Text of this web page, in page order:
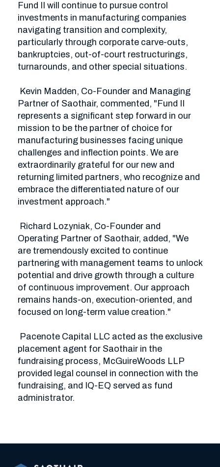
Fund II will continue to pursue control
investments in manufacturing companies
navigating transition and complexity,
particularly through corporate carve-outs,
bankruptcies, out-of-court restructurings,
turnarounds, and other special situations.
Partner of Saothair, commented, "Fund II
represents a significant step forward in our
mission to be the partner of choice for
manufacturing businesses facing unique
challenges and inflection points. We are
extraordinarily grateful for our new and
returning limited partners, who recognize and
embrace the differentiated nature of our
investment approach."
Operating Partner of Saothair, added, "We
are tremendously excited to continue
partnering with management teams to unlock
potential and drive growth through a culture
of continuous improvement. Our approach
remains hands-on, execution-oriented, and
focused on long-term value creation."
placement agent for Saothair in the
fundraising process, McGuireWoods LLP
provided legal counsel in connection with the
fundraising, and IQ-EQ served as fund
administrator.